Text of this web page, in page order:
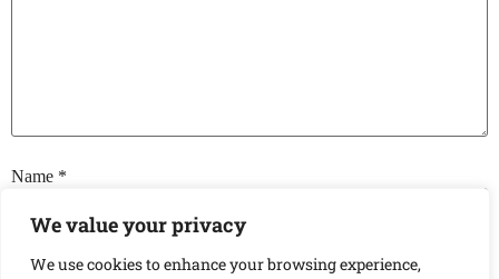
We value your privacy
We use cookies to enhance your browsing experience,
Name *
Email*